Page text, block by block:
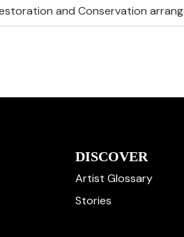
and Conservation
DISCOVER
Artist Glossary
Stories